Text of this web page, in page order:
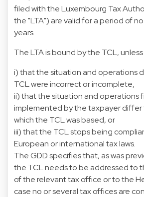
filed with the Luxembourg Tax
the "LTA") are valid for a period of
years.
The LTA is bound by the TCL,
i) that the situation and operations
TCL were incorrect or incomplete,
ii) that the situation and operations
implemented by the taxpayer differ
which the TCL was based, or
iii) that the TCL stops being
European or international tax laws.
The GDD specifies that, as was
the TCL needs to be addressed to
of the relevant tax office or to the
case no or several tax offices are